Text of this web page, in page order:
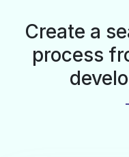
Create a
process